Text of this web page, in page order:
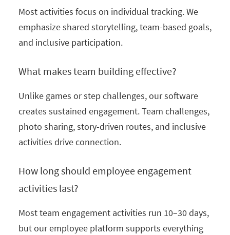
Most activities focus on individual tracking. We
emphasize shared storytelling, team-based goals,
and inclusive participation.
What makes team building effective?
Unlike games or step challenges, our software
creates sustained engagement. Team challenges,
photo sharing, story-driven routes, and inclusive
activities drive connection.
How long should employee engagement
activities last?
Most team engagement activities run 10–30 days,
but our employee platform supports everything